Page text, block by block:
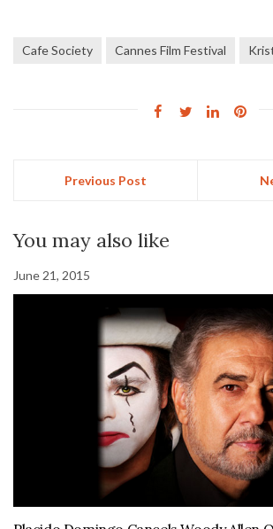
Cafe Society Cannes Film Festival
Previous Post
You may also like
June 21, 2015